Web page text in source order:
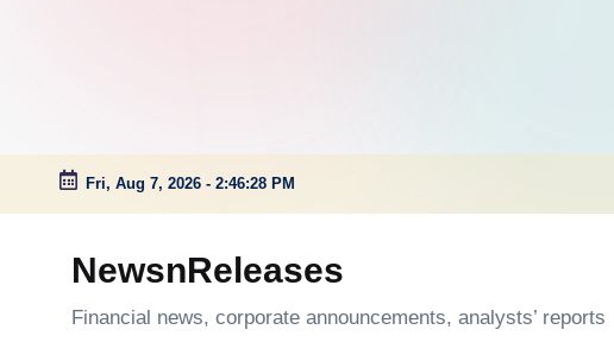
Skip
Fri, Aug 7, 2026 - 2:46:29 PM
NewsnReleases
Financial news, corporate announcements, analysts’ reports